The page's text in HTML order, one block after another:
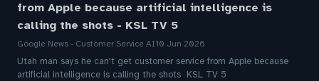
from Apple because artificial intelligence is
calling the shots - KSL TV 5
Google News - Customer Service AI10 Jun 2026
Utah man says he can't get customer service from Apple because
artificial intelligence is calling the shots KSL TV 5